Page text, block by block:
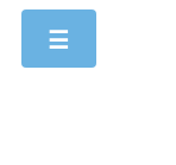
Toggle
navigation
☰